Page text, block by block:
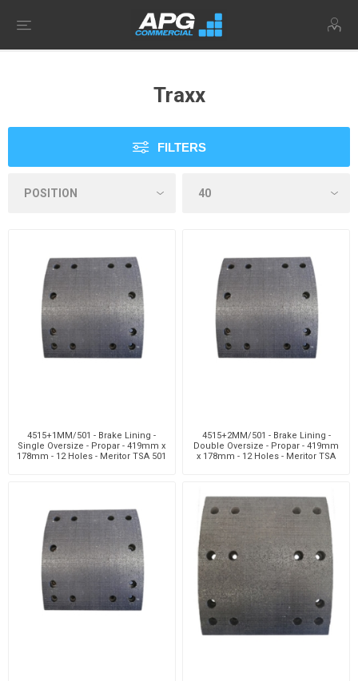
Traxx
FILTERS
4515+1MM/501 - Brake Lining -
Single Oversize - Propar - 419mm x
178mm - 12 Holes - Meritor TSA 501
4515+2MM/501 - Brake Lining -
Double Oversize - Propar - 419mm
x 178mm - 12 Holes - Meritor TSA